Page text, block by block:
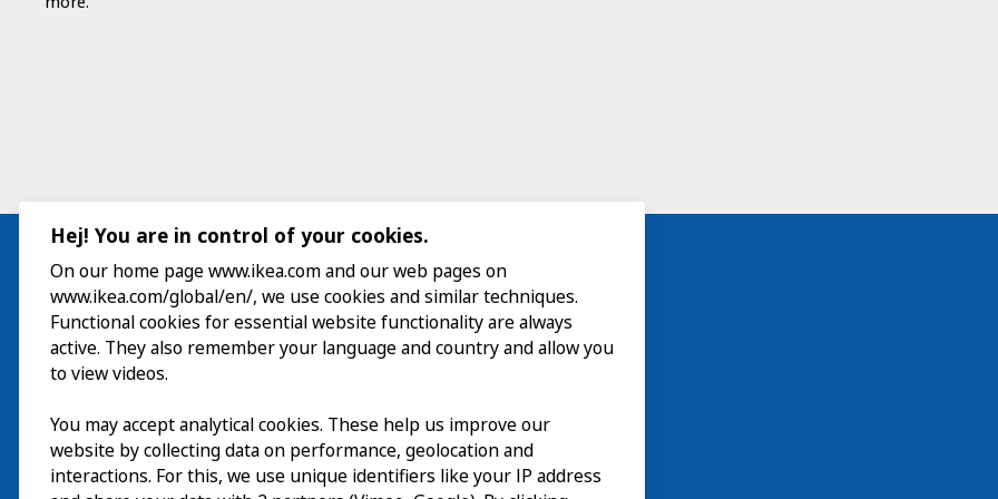
Visit
Explore
What’s on
About
Hej! You are in control of your cookies.
On our home page www.ikea.com and our web pages on
www.ikea.com/global/en/, we use cookies and similar techniques.
Functional cookies for essential website functionality are always
active. They also remember your language and country and allow you
to view videos.
You may accept analytical cookies. These help us improve our
website by collecting data on performance, geolocation and
interactions. For this, we use unique identifiers like your IP address